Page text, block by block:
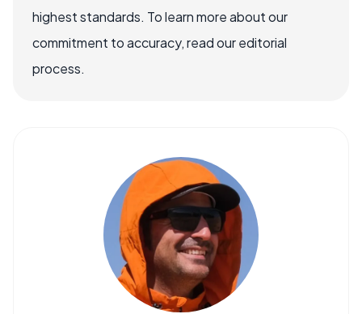
highest standards. To learn more about our
commitment to accuracy, read our editorial
process.